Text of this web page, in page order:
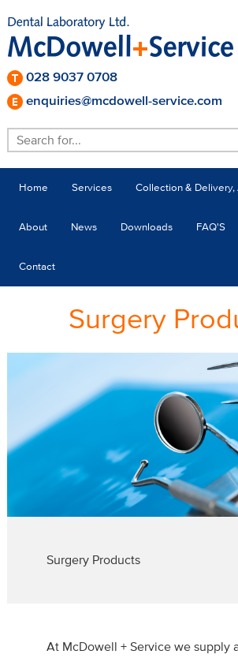
028 9037 0708
enquiries@mcdowell-service.com
Home Services Collection & Delivery,
About News Downloads FAQ'S
Contact
Surgery
Surgery Products
At McDowell + Service we supply